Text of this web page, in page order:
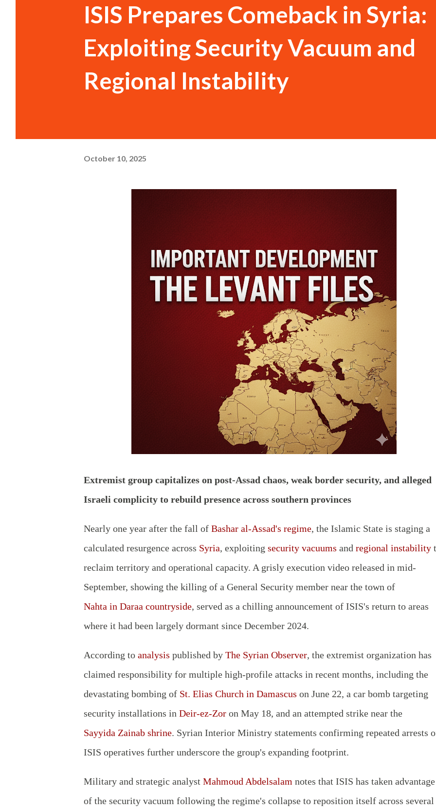
ISIS Prepares Comeback in Syria:
Exploiting Security Vacuum and
Regional Instability
October 10, 2025
Extremist group capitalizes on post-Assad chaos, weak border security, and alleged
Israeli complicity to rebuild presence across southern provinces
Nearly one year after the fall of Bashar al-Assad's regime, the Islamic State is staging a
calculated resurgence across Syria, exploiting security vacuums and regional instability
reclaim territory and operational capacity. A grisly execution video released in mid-
September, showing the killing of a General Security member near the town of
Nahta in Daraa countryside, served as a chilling announcement of ISIS's return to areas
where it had been largely dormant since December 2024.
According to analysis published by The Syrian Observer, the extremist organization has
claimed responsibility for multiple high-profile attacks in recent months, including the
devastating bombing of St. Elias Church in Damascus on June 22, a car bomb targeting
security installations in Deir-ez-Zor on May 18, and an attempted strike near the
Sayyida Zainab shrine. Syrian Interior Ministry statements confirming repeated arrests
ISIS operatives further underscore the group's expanding footprint.
Military and strategic analyst Mahmoud Abdelsalam notes that ISIS has taken advantage
of the security vacuum following the regime's collapse to reposition itself across several